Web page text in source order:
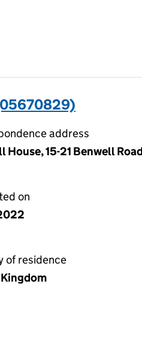
address
House, 15-21 Benwell
on
of residence